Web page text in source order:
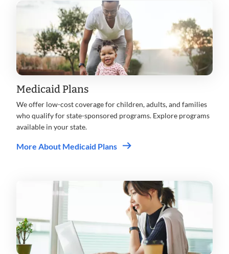
Medicaid Plans
We offer low-cost coverage for children, adults, and families
who qualify for state-sponsored programs. Explore programs
available in your state.
More About Medicaid Plans